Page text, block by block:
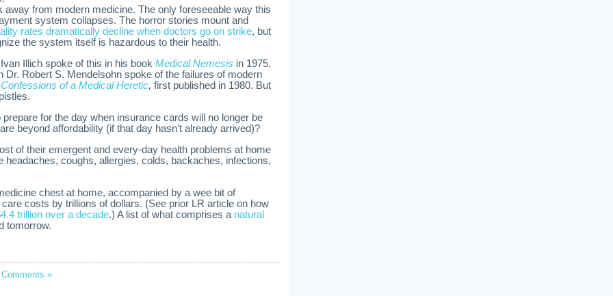
away from modern medicine. The only foreseeable way this
system collapses. The horror stories mount and
rates dramatically decline when doctors go on strike, but
the system itself is hazardous to their health.
Illich spoke of this in his book Medical Nemesis in 1975.
Dr. Robert S. Mendelsohn spoke of the failures of modern
Confessions of a Medical Heretic, first published in 1980. But
for the day when insurance cards will no longer be
beyond affordability (if that day hasn’t already arrived)?
of their emergent and every-day health problems at home
coughs, allergies, colds, backaches, infections,
chest at home, accompanied by a wee bit of
costs by trillions of dollars. (See prior LR article on how
trillion over a decade.) A list of what comprises a natural
tomorrow.
»